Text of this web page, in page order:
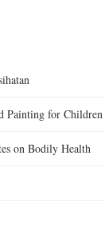
Painting for Children
on Bodily Health